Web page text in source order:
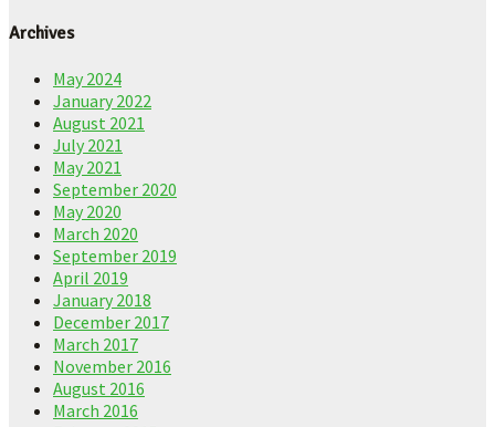
Archives
May 2024
January 2022
August 2021
July 2021
May 2021
September 2020
May 2020
March 2020
September 2019
April 2019
January 2018
December 2017
March 2017
November 2016
August 2016
March 2016